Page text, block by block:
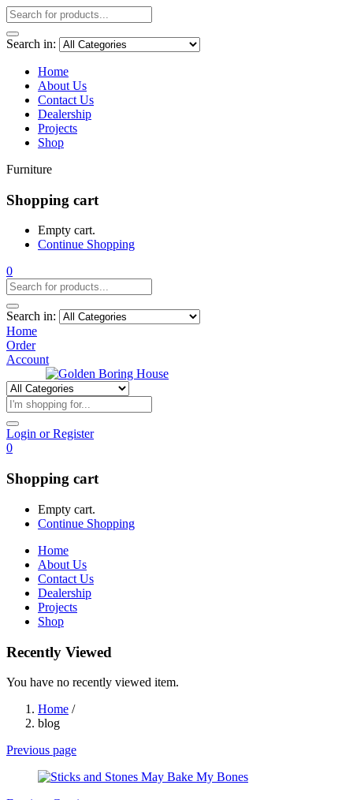
Search in:
Home
About Us
Contact Us
Dealership
Projects
Shop
Furniture
Shopping cart
Empty cart.
Continue Shopping
0
Search in:
Home
Order
Account
Login or Register
0
Shopping cart
Empty cart.
Continue Shopping
Home
About Us
Contact Us
Dealership
Projects
Shop
Recently Viewed
You have no recently viewed item.
Home /
blog
Previous page